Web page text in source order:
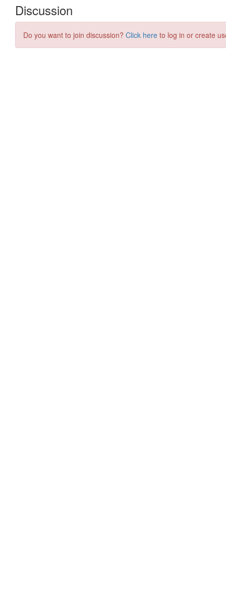
Discussion
Do you want to join discussion? Click here to log in or create